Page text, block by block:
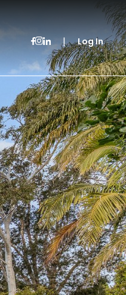
| Log In